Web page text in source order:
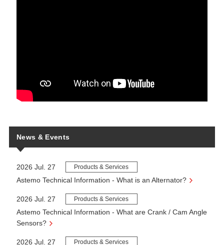
News & Events
Astemo Technical Information - What is an Alternator?
2026 Jul. 27 Products & Services
Astemo Technical Information - What are Crank / Cam Angle
Sensors?
2026 Jul. 27 Products & Services
2026 Jul. 27 Products & Services